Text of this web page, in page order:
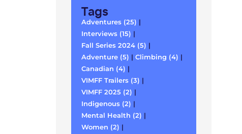
Tags
Adventures (25) |
Interviews (15) |
Fall Series 2024 (5) |
Adventure (5) | Climbing (4) |
Canadian (4) |
VIMFF Trailers (3) |
VIMFF 2025 (2) |
Indigenous (2) |
Mental Health (2) |
Women (2) |